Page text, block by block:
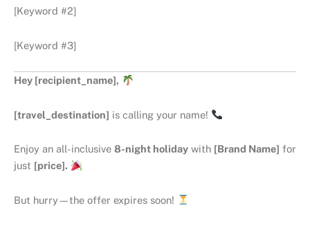
[Keyword #2]
[Keyword #3]
Hey [recipient_name],
[travel_destination] is calling your name!
Enjoy an all-inclusive 8-night holiday with [Brand Name] for
just [price].
But hurry—the offer expires soon!